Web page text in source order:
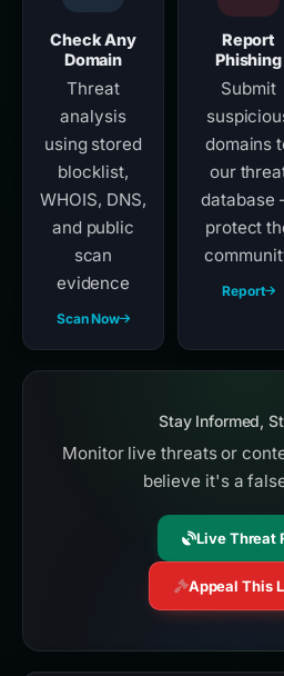
Check Any
Domain
Threat
analysis
using stored
blocklist,
WHOIS, DNS,
and public
scan
evidence
Scan Now
Report
Phishing
Submit
domains
our
database
protect
Report
Stay Informed,
Monitor live threats or
believe it's a
Live Threat
Appeal This